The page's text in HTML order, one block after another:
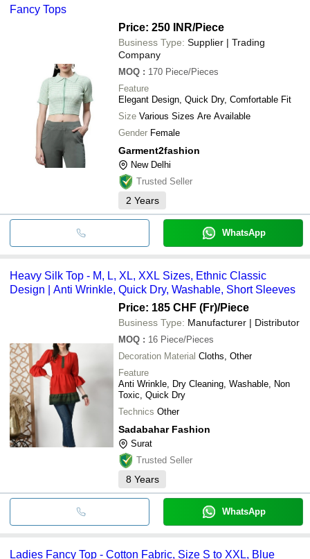
Fancy Tops
Price: 250 INR/Piece
Business Type: Supplier | Trading
Company
MOQ : 170 Piece/Pieces
Feature
Elegant Design, Quick Dry, Comfortable Fit
Size Various Sizes Are Available
Gender Female
Garment2fashion
New Delhi
Trusted Seller
2 Years
WhatsApp
Heavy Silk Top - M, L, XL, XXL Sizes, Ethnic Classic
Design | Anti Wrinkle, Quick Dry, Washable, Short Sleeves
Price: 185 CHF (Fr)/Piece
Business Type: Manufacturer | Distributor
MOQ : 16 Piece/Pieces
Decoration Material Cloths, Other
Feature
Anti Wrinkle, Dry Cleaning, Washable, Non
Toxic, Quick Dry
Technics Other
Sadabahar Fashion
Surat
Trusted Seller
8 Years
WhatsApp
Ladies Fancy Top - Cotton Fabric, Size S to XXL, Blue